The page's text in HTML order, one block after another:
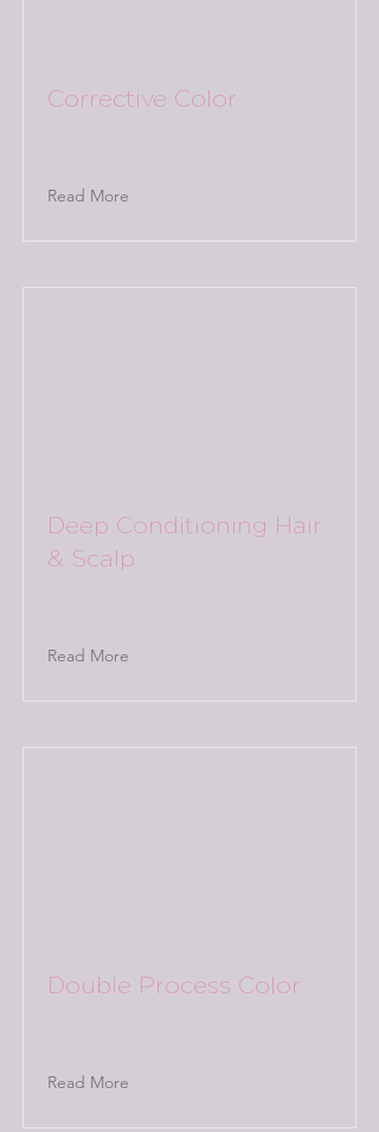
Corrective Color
Read More
Deep Conditioning Hair
& Scalp
Read More
Double Process Color
Read More